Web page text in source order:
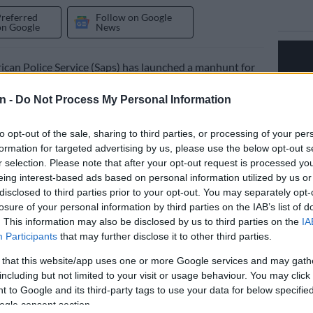
- Do Not Process My Personal Information
opt-out of the sale, sharing to third parties, or processing of your
for targeted advertising by us, please use the below opt-out
selection. Please note that after your opt-out request is processed
interest-based ads based on personal information utilized by us
to third parties prior to your opt-out. You may separately
of your personal information by third parties on the IAB’s list of
This information may also be disclosed by us to third parties on the
Participants that may further disclose it to other third parties.
that this website/app uses one or more Google services and may
but not limited to your visit or usage behaviour. You may
to Google and its third-party tags to use your data for below
consent section.
Google
Follow on Google
News
Police Service (Saps) has launched a manhunt for
to the scene on Tuesday.
at farm
security officer told police he heard a gunshot while
patrols on the farm at around 8pm.
closer to observe, he allegedly noticed three unknown
safety, he hid after hearing footsteps approaching his